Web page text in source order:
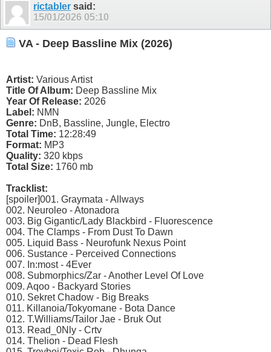
rictabler said:
15/01/2026 05:10
VA - Deep Bassline Mix (2026)
Artist: Various Artist
Title Of Album: Deep Bassline Mix
Year Of Release: 2026
Label: NMN
Genre: DnB, Bassline, Jungle, Electro
Total Time: 12:28:49
Format: MP3
Quality: 320 kbps
Total Size: 1760 mb
Tracklist:
[spoiler]001. Graymata - Allways
002. Neuroleo - Atonadora
003. Big Gigantic/Lady Blackbird - Fluorescence
004. The Clamps - From Dust To Dawn
005. Liquid Bass - Neurofunk Nexus Point
006. Sustance - Perceived Connections
007. In:most - 4Ever
008. Submorphics/Zar - Another Level Of Love
009. Aqoo - Backyard Stories
010. Sekret Chadow - Big Breaks
011. Killanoia/Tokyomane - Bota Dance
012. T.Williams/Tailor Jae - Bruk Out
013. Read_0Nly - Crtv
014. Thelion - Dead Flesh